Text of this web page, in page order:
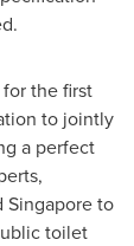
the first
to jointly
a perfect
Singaporeto
toilet